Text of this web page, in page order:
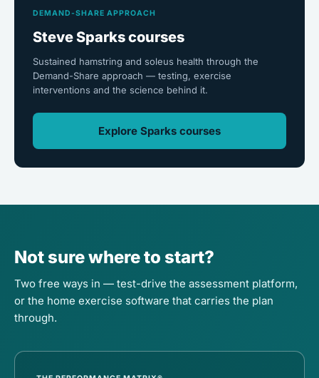
DEMAND-SHARE APPROACH
Steve Sparks courses
Sustained hamstring and soleus health through the
Demand-Share approach — testing, exercise
interventions and the science behind it.
Explore Sparks courses
Not sure where to start?
Two free ways in — test-drive the assessment platform,
or the home exercise software that carries the plan
through.